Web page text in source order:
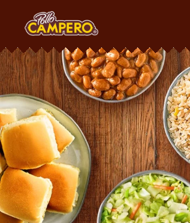
content
Content Start